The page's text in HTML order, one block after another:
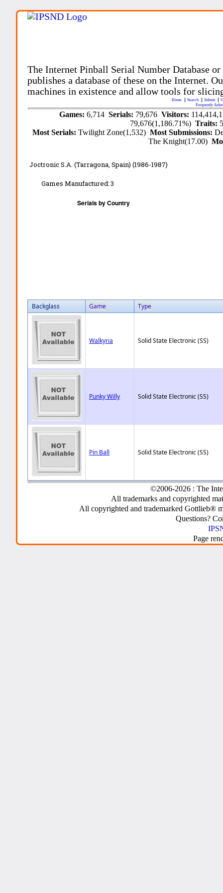
The Internet Pinball Serial Number Database
publishes a database of these on the Internet.
machines in existence and allow tools for
Home Search Submit
Frequently
Games:6,714Serials: 79,676Visitors:
79,676(1,186.71%)Traits:
Most Serials:Twilight Zone(1,532)Most Submissions:
The Knight(17.00)
Joctronic S.A. (Tarragona, Spain) (1986-1987)
Games Manufactured:3
Backglass Game Type
Walkyria Solid State Electronic (SS)
Punky Willy Solid State Electronic (SS)
Pin Ball Solid State Electronic (SS)
©2006-2026 : The
All trademarks and copyrighted
All copyrighted and trademarked Gottlieb®
Questions?
Page